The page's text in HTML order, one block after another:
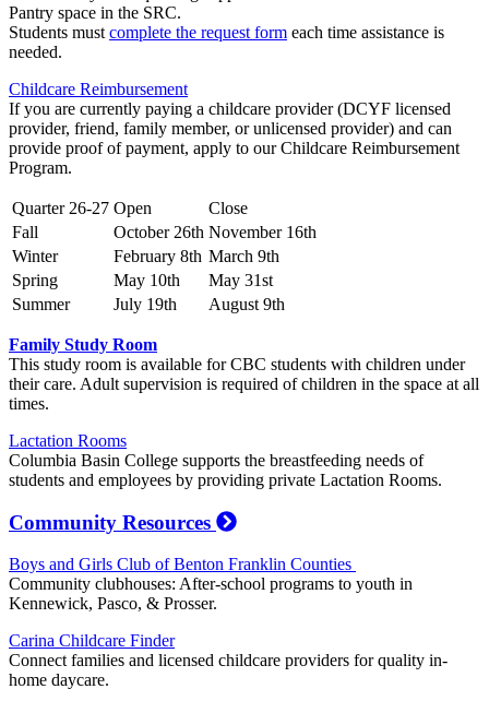
Pantry space in the SRC.
Students must complete the request form each time assistance is
needed.
Childcare Reimbursement
If you are currently paying a childcare provider (DCYF licensed
provider, friend, family member, or unlicensed provider) and can
provide proof of payment, apply to our Childcare Reimbursement
Program.
Quarter 26-27 Open
Close
Fall
October 26th November 16th
Winter
February 8th March 9th
Spring
May 10th
May 31st
Summer
July 19th August 9th
Family Study Room
This study room is available for CBC students with children under
their care. Adult supervision is required of children in the space at all
times.
Lactation Rooms
Columbia Basin College supports the breastfeeding needs of
students and employees by providing private Lactation Rooms.
Community Resources
Boys and Girls Club of Benton Franklin Counties
Community clubhouses: After-school programs to youth in
Kennewick, Pasco, & Prosser.
Carina Childcare Finder
Connect families and licensed childcare providers for quality in-
home daycare.